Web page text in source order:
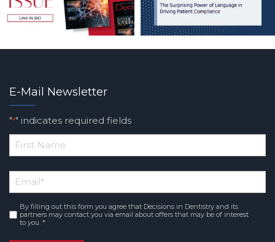
E-Mail Newsletter
"*" indicates required fields
*
Name
Email*
Consent *
By filling out this form you agree that Decisions in Dentistry and its
partners may contact you via email about offers that may be of interest
to you. *